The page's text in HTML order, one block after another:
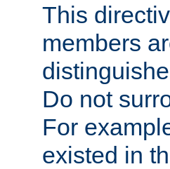
This
members
Do not
For
existed in